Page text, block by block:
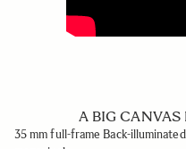
A BIG CANVAS
35 mm full-frame Back-